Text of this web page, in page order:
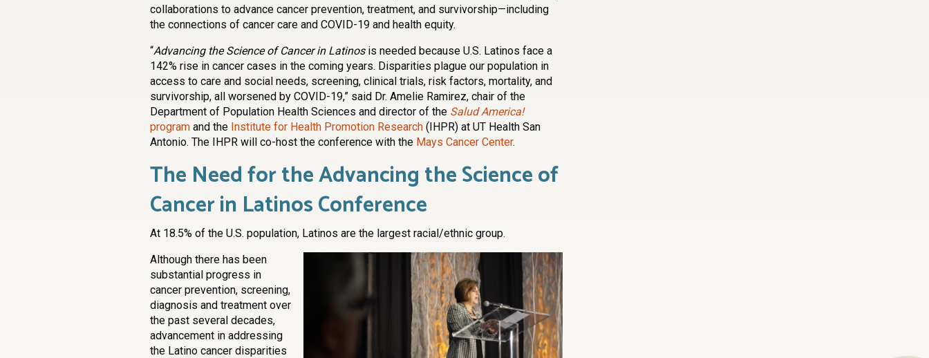
collaborations to advance cancer prevention, treatment, and survivorship—including
the connections of cancer care and COVID-19 and health equity.
“Advancing the Science of Cancer in Latinosis needed because U.S. Latinos face a
142% rise in cancer cases in the coming years. Disparities plague our population in
access to care and social needs, screening, clinical trials, risk factors, mortality, and
survivorship, all worsened by COVID-19,” said Dr. Amelie Ramirez, chair of the
Department of Population Health Sciences and director of the Salud America!
program and the Institute for Health Promotion Research (IHPR) at UT Health San
Antonio. The IHPR will co-host the conference with the Mays Cancer Center.
The Need for the Advancing the Science of
Cancer in Latinos Conference
At 18.5% of the U.S. population, Latinos are the largest racial/ethnic group.
Although there has been
substantial progress in
cancer prevention, screening,
diagnosis and treatment over
the past several decades,
advancement in addressing
the Latino cancer disparities